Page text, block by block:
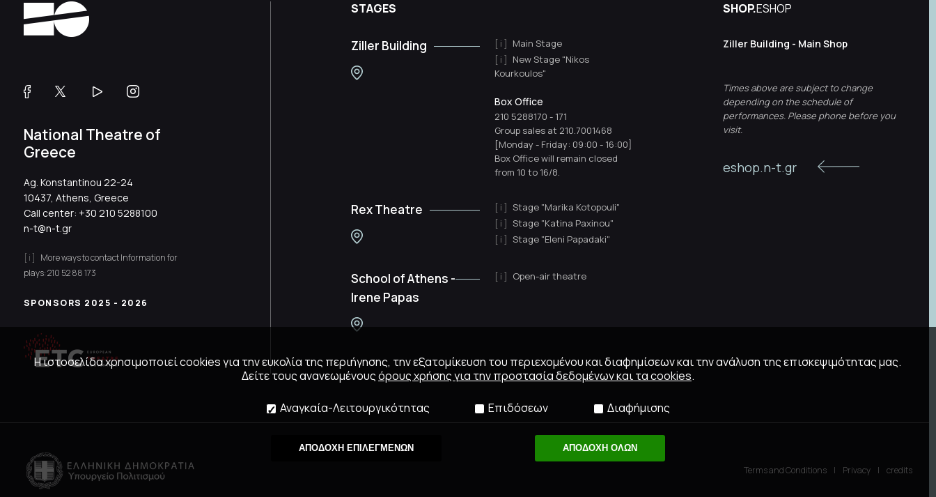
STAGES
Ziller Building
Main Stage
New Stage "Nikos
Kourkoulos"
Box Office
210 5288170 - 171
Group sales at 210.7001468
[Monday - Friday: 09:00 - 16:00]
Box Office will remain closed
from 10 to 16/8.
Rex Theatre
Stage "Marika Kotopouli"
Stage "Katina Paxinou"
Stage "Eleni Papadaki"
School of Athens -
Irene Papas
Open-air theatre
SHOP.ESHOP
Ziller Building - Main Shop
Times above are subject to change
depending on the schedule of
performances. Please phone before you
visit.
eshop.n-t.gr
National Theatre of
Greece
Ag. Konstantinou 22-24
10437, Athens, Greece
Call center: +30 210 5288100
n-t@n-t.gr
More ways to contact Information for
plays:210 52 88 173
SPONSORS 2025 - 2026
Terms and Conditions Privacy credits
Η ιστοσελίδα χρησιμοποιεί cookies για την ευκολία της περιήγησης, την εξατομίκευση του περιεχομένου και διαφημίσεων και την ανάλυση της επισκεψιμότητας μας.
Δείτε τους ανανεωμένουςόρους χρήσης για την προστασία δεδομένων και τα cookies.
Αναγκαία-Λειτουργικότητας Επιδόσεων Διαφήμισης
ΑΠΟΔΟΧΗ ΕΠΙΛΕΓΜΕΝΩΝ ΑΠΟΔΟΧΗ ΟΛΩΝ